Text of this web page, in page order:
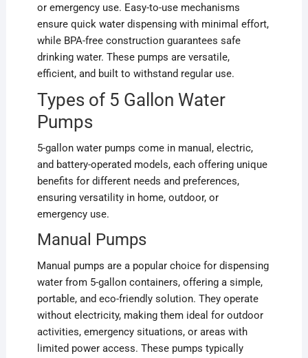
or emergency use. Easy-to-use mechanisms
ensure quick water dispensing with minimal effort,
while BPA-free construction guarantees safe
drinking water. These pumps are versatile,
efficient, and built to withstand regular use.
Types of 5 Gallon Water
Pumps
5-gallon water pumps come in manual, electric,
and battery-operated models, each offering unique
benefits for different needs and preferences,
ensuring versatility in home, outdoor, or
emergency use.
Manual Pumps
Manual pumps are a popular choice for dispensing
water from 5-gallon containers, offering a simple,
portable, and eco-friendly solution. They operate
without electricity, making them ideal for outdoor
activities, emergency situations, or areas with
limited power access. These pumps typically